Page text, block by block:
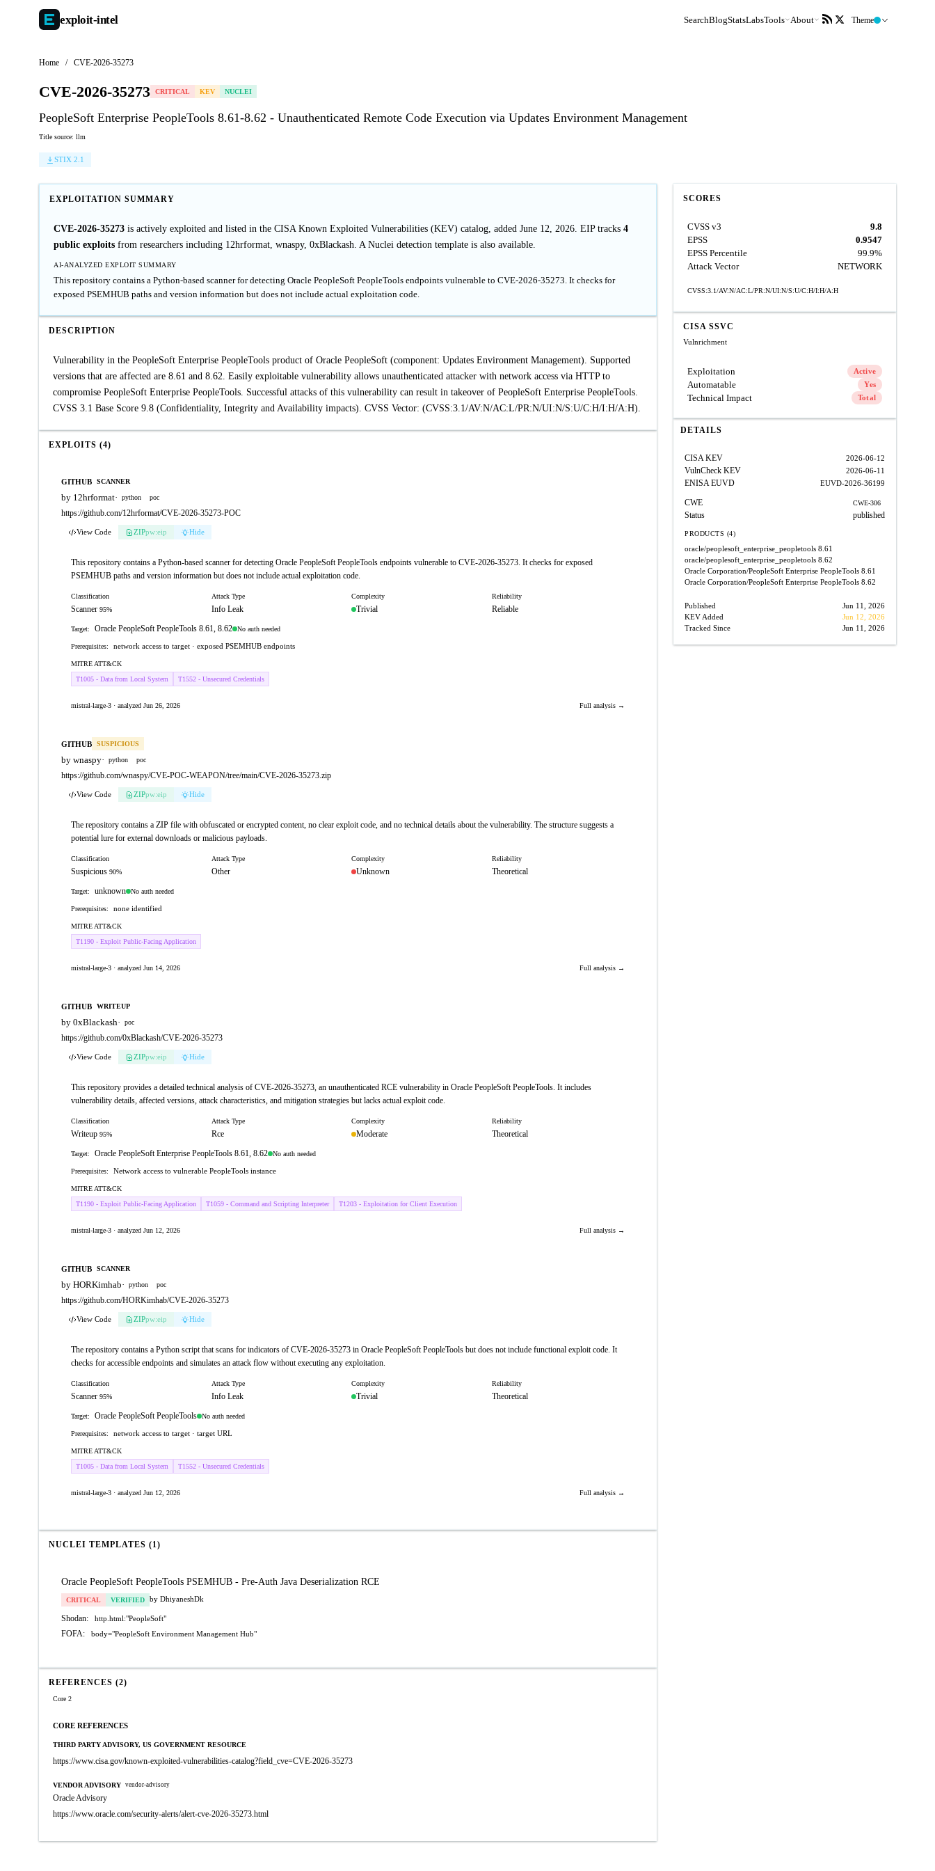
exploit-intel SearchBlogStatsLabsTools About Theme
Home / CVE-2026-35273
CVE-2026-35273 CRITICAL KEV NUCLEI
PeopleSoft Enterprise PeopleTools 8.61-8.62 - Unauthenticated Remote Code Execution via Updates Environment Management
Title source: llm
STIX 2.1
EXPLOITATION SUMMARY
CVE-2026-35273 is actively exploited and listed in the CISA Known Exploited Vulnerabilities (KEV) catalog, added June 12, 2026. EIP tracks 4
public exploits from researchers including 12hrformat, wnaspy, 0xBlackash. A Nuclei detection template is also available.
AI-ANALYZED EXPLOIT SUMMARY
This repository contains a Python-based scanner for detecting Oracle PeopleSoft PeopleTools endpoints vulnerable to CVE-2026-35273. It checks for
exposed PSEMHUB paths and version information but does not include actual exploitation code.
DESCRIPTION
Vulnerability in the PeopleSoft Enterprise PeopleTools product of Oracle PeopleSoft (component: Updates Environment Management). Supported
versions that are affected are 8.61 and 8.62. Easily exploitable vulnerability allows unauthenticated attacker with network access via HTTP to
compromise PeopleSoft Enterprise PeopleTools. Successful attacks of this vulnerability can result in takeover of PeopleSoft Enterprise PeopleTools.
CVSS 3.1 Base Score 9.8 (Confidentiality, Integrity and Availability impacts). CVSS Vector: (CVSS:3.1/AV:N/AC:L/PR:N/UI:N/S:U/C:H/I:H/A:H).
EXPLOITS (4)
GITHUB SCANNER
by 12hrformat· python poc
https://github.com/12hrformat/CVE-2026-35273-POC
View Code ZIPpw:eip Hide
This repository contains a Python-based scanner for detecting Oracle PeopleSoft PeopleTools endpoints vulnerable to CVE-2026-35273. It checks for exposed
PSEMHUB paths and version information but does not include actual exploitation code.
Classification
Scanner 95%
Attack Type
Info Leak
Complexity
Trivial
Reliability
Reliable
Target: Oracle PeopleSoft PeopleTools 8.61, 8.62 No auth needed
Prerequisites: network access to target · exposed PSEMHUB endpoints
MITRE ATT&CK
T1005 - Data from Local System
T1552 - Unsecured Credentials
mistral-large-3 · analyzed Jun 26, 2026 Full analysis →
GITHUB SUSPICIOUS
by wnaspy· python poc
https://github.com/wnaspy/CVE-POC-WEAPON/tree/main/CVE-2026-35273.zip
View Code ZIPpw:eip Hide
The repository contains a ZIP file with obfuscated or encrypted content, no clear exploit code, and no technical details about the vulnerability. The structure suggests a
potential lure for external downloads or malicious payloads.
Classification
Suspicious 90%
Attack Type
Other
Complexity
Unknown
Reliability
Theoretical
Target: unknown No auth needed
Prerequisites: none identified
MITRE ATT&CK
T1190 - Exploit Public-Facing Application
mistral-large-3 · analyzed Jun 14, 2026 Full analysis →
GITHUB WRITEUP
by 0xBlackash· poc
https://github.com/0xBlackash/CVE-2026-35273
View Code ZIPpw:eip Hide
This repository provides a detailed technical analysis of CVE-2026-35273, an unauthenticated RCE vulnerability in Oracle PeopleSoft PeopleTools. It includes
vulnerability details, affected versions, attack characteristics, and mitigation strategies but lacks actual exploit code.
Classification
Writeup 95%
Attack Type
Rce
Complexity
Moderate
Reliability
Theoretical
Target: Oracle PeopleSoft Enterprise PeopleTools 8.61, 8.62 No auth needed
Prerequisites: Network access to vulnerable PeopleTools instance
MITRE ATT&CK
T1190 - Exploit Public-Facing Application
T1059 - Command and Scripting Interpreter T1203 - Exploitation for Client Execution
mistral-large-3 · analyzed Jun 12, 2026 Full analysis →
GITHUB SCANNER
by HORKimhab· python poc
https://github.com/HORKimhab/CVE-2026-35273
View Code ZIPpw:eip Hide
The repository contains a Python script that scans for indicators of CVE-2026-35273 in Oracle PeopleSoft PeopleTools but does not include functional exploit code. It
checks for accessible endpoints and simulates an attack flow without executing any exploitation.
Classification
Scanner 95%
Attack Type
Info Leak
Complexity
Trivial
Reliability
Theoretical
Target: Oracle PeopleSoft PeopleTools No auth needed
Prerequisites: network access to target · target URL
MITRE ATT&CK
T1005 - Data from Local System
T1552 - Unsecured Credentials
mistral-large-3 · analyzed Jun 12, 2026 Full analysis →
NUCLEI TEMPLATES (1)
Oracle PeopleSoft PeopleTools PSEMHUB - Pre-Auth Java Deserialization RCE
CRITICAL VERIFIED by DhiyaneshDk
Shodan: http.html:"PeopleSoft"
FOFA: body="PeopleSoft Environment Management Hub"
REFERENCES (2)
Core 2
CORE REFERENCES
THIRD PARTY ADVISORY, US GOVERNMENT RESOURCE
https://www.cisa.gov/known-exploited-vulnerabilities-catalog?field_cve=CVE-2026-35273
VENDOR ADVISORY vendor-advisory
Oracle Advisory
https://www.oracle.com/security-alerts/alert-cve-2026-35273.html
SCORES
CVSS v3
9.8
EPSS
0.9547
EPSS Percentile
99.9%
Attack Vector
NETWORK
CVSS:3.1/AV:N/AC:L/PR:N/UI:N/S:U/C:H/I:H/A:H
CISA SSVC
Vulnrichment
Exploitation Active
Automatable Yes
Technical Impact Total
DETAILS
CISA KEV 2026-06-12
VulnCheck KEV 2026-06-11
ENISA EUVD EUVD-2026-36199
CWE CWE-306
Status published
PRODUCTS (4)
oracle/peoplesoft_enterprise_peopletools 8.61
oracle/peoplesoft_enterprise_peopletools 8.62
Oracle Corporation/PeopleSoft Enterprise PeopleTools 8.61
Oracle Corporation/PeopleSoft Enterprise PeopleTools 8.62
Published
Jun 11, 2026
KEV Added
Jun 12, 2026
Tracked Since
Jun 11, 2026